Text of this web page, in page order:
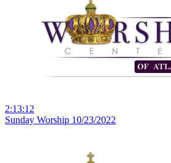
2:13:12
Sunday Worship 10/23/2022